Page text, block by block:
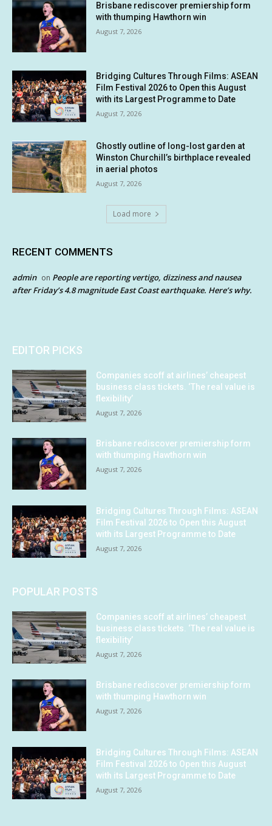
Brisbane rediscover premiership form
with thumping Hawthorn win
August 7, 2026
Bridging Cultures Through Films: ASEAN
Film Festival 2026 to Open this August
with its Largest Programme to Date
August 7, 2026
Ghostly outline of long-lost garden at
Winston Churchill’s birthplace revealed
in aerial photos
August 7, 2026
Load more
RECENT COMMENTS
admin on People are reporting vertigo, dizziness and nausea
after Friday’s 4.8 magnitude East Coast earthquake. Here’s why.
EDITOR PICKS
Companies scoff at airlines’ cheapest
business class tickets. ‘The real value is
flexibility’
August 7, 2026
Brisbane rediscover premiership form
with thumping Hawthorn win
August 7, 2026
Bridging Cultures Through Films: ASEAN
Film Festival 2026 to Open this August
with its Largest Programme to Date
August 7, 2026
POPULAR POSTS
Companies scoff at airlines’ cheapest
business class tickets. ‘The real value is
flexibility’
August 7, 2026
Brisbane rediscover premiership form
with thumping Hawthorn win
August 7, 2026
Bridging Cultures Through Films: ASEAN
Film Festival 2026 to Open this August
with its Largest Programme to Date
August 7, 2026